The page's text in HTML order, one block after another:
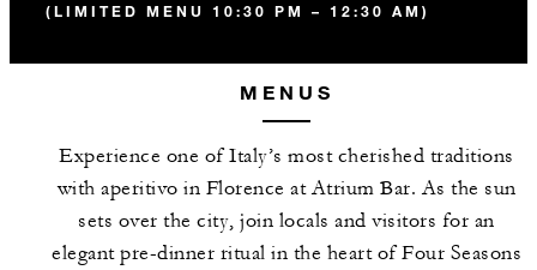
(LIMITED MENU 10:30 PM – 12:30 AM)
MENUS
Experience one of Italy’s most cherished traditions
with aperitivo in Florence at Atrium Bar. As the sun
sets over the city, join locals and visitors for an
elegant pre-dinner ritual in the heart of Four Seasons